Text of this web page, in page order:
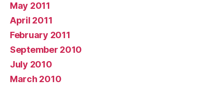
May 2011
April 2011
February 2011
September 2010
July 2010
March 2010